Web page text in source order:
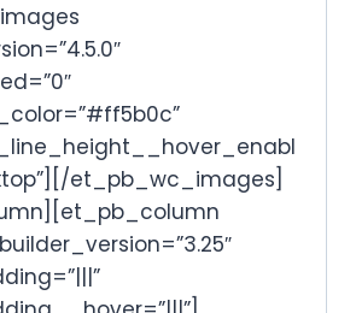
et_pb_wc_images]